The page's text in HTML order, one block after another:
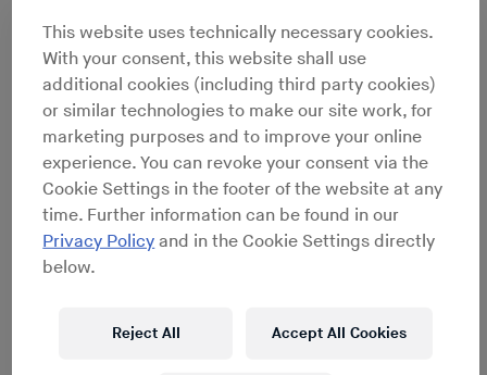
biggest contemporary artists
in Germany cut their teeth in
a musty basement.
Fast-forward 20 years. Deutschrap has become the
most dominating genre in German music. As long as
Pink Floyd is not releasing an album that same week,
the top of the charts is usually occupied by an MC. The
the infamous tape scene, where the biggest
This website uses technically necessary cookies.
With your consent, this website shall use
additional cookies (including third party cookies)
or similar technologies to make our site work, for
marketing purposes and to improve your online
experience. You can revoke your consent via the
Cookie Settings in the footer of the website at any
time. Further information can be found in our
Privacy Policy and in the Cookie Settings directly
below.
Reject All Accept All Cookies